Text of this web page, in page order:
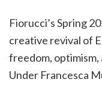
Fiorucci’s Spring
creative revival of
freedom,
Under Francesca